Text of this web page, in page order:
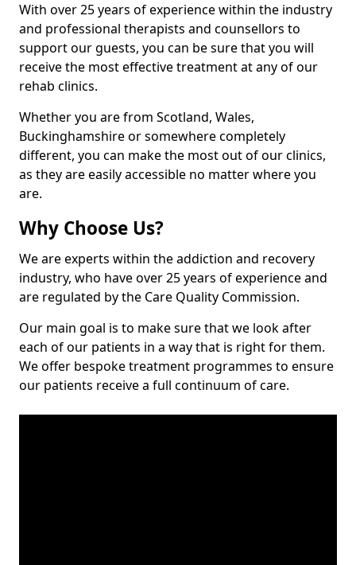
With over 25 years of experience within the industry
and professional therapists and counsellors to
support our guests, you can be sure that you will
receive the most effective treatment at any of our
rehab clinics.
Whether you are from Scotland, Wales,
Buckinghamshire or somewhere completely
different, you can make the most out of our clinics,
as they are easily accessible no matter where you
are.
Why Choose Us?
We are experts within the addiction and recovery
industry, who have over 25 years of experience and
are regulated by the Care Quality Commission.
Our main goal is to make sure that we look after
each of our patients in a way that is right for them.
We offer bespoke treatment programmes to ensure
our patients receive a full continuum of care.